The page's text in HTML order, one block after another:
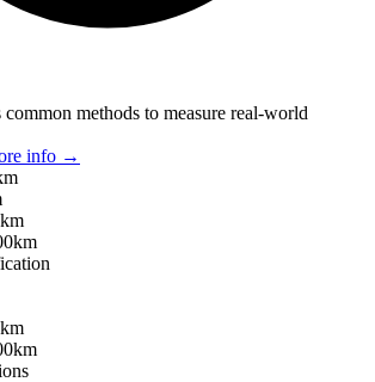
methods to measure real-world
info →